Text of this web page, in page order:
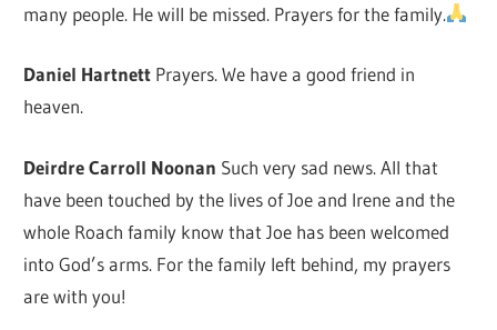
many people. He will be missed. Prayers for the family.
Daniel Hartnett Prayers. We have a good friend in
heaven.
Deirdre Carroll Noonan Such very sad news. All that
have been touched by the lives of Joe and Irene and the
whole Roach family know that Joe has been welcomed
into God’s arms. For the family left behind, my prayers
are with you!